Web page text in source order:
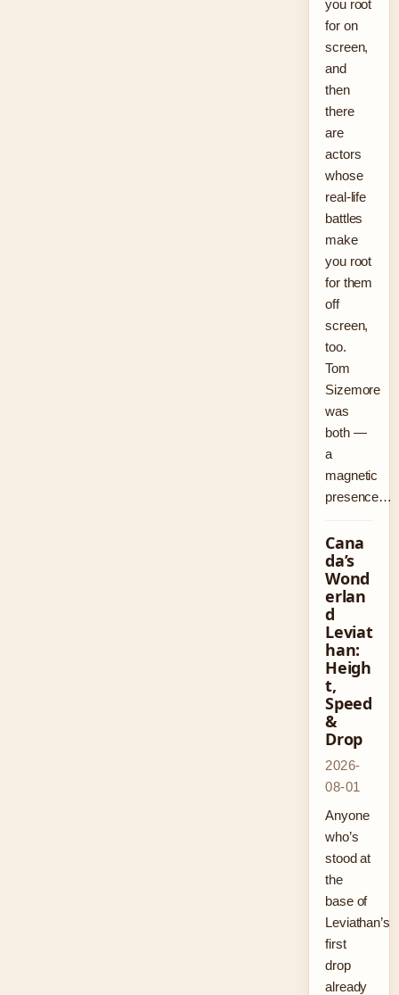
you root
for on
screen,
and
then
there
are
actors
whose
real-life
battles
make
you root
for them
off
screen,
too.
Tom
Sizemore
was
both —
a
magnetic
presence…
Cana
da’s
Wond
erlan
d
Leviat
han:
Heigh
t,
Speed
&
Drop
2026-
08-01
Anyone
who’s
stood at
the
base of
Leviathan’s
first
drop
already